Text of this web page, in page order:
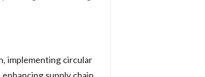
implementing circular